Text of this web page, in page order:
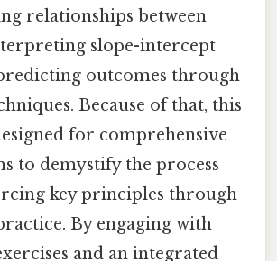
relationships between
slope-intercept
outcomes through
Because of that, this
for comprehensive
to demystify the process
key principles through
By engaging with
and an integrated